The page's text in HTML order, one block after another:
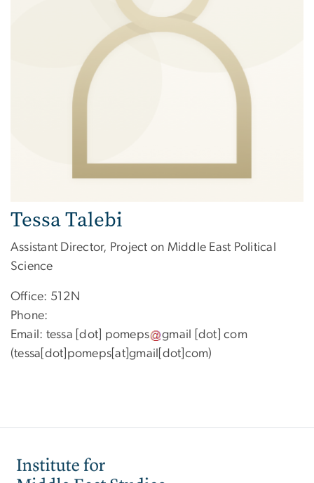
Tessa Talebi
Assistant Director, Project on Middle East Political
Science
Office: 512N
Phone:
Email: tessa [dot] pomeps gmail [dot]com
(tessa[dot]pomeps[at]gmail[dot]com)